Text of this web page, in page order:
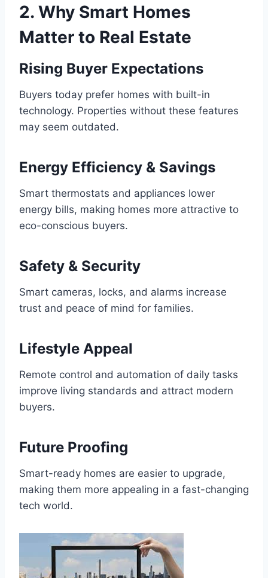
2. Why Smart Homes
Matter to Real Estate
Rising Buyer Expectations
Buyers today prefer homes with built-in
technology. Properties without these features
may seem outdated.
Energy Efficiency & Savings
Smart thermostats and appliances lower
energy bills, making homes more attractive to
eco-conscious buyers.
Safety & Security
Smart cameras, locks, and alarms increase
trust and peace of mind for families.
Lifestyle Appeal
Remote control and automation of daily tasks
improve living standards and attract modern
buyers.
Future Proofing
Smart-ready homes are easier to upgrade,
making them more appealing in a fast-changing
tech world.